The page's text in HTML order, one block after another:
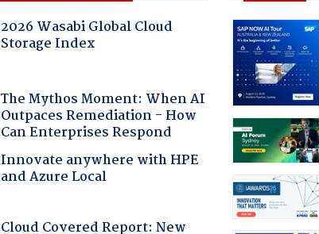
2026 Wasabi Global Cloud
Storage Index
The Mythos Moment: When AI
Outpaces Remediation - How
Can Enterprises Respond
Innovate anywhere with HPE
and Azure Local
Cloud Covered Report: New